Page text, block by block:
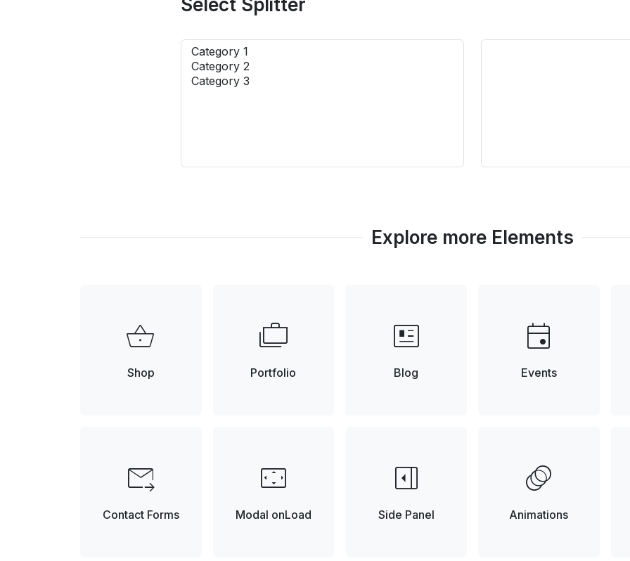
Select Splitter
Explore more Elements
shopping_basket
Shop
cases
Portfolio
newsmode
Blog
event
Events
forward_to_inbox
Contact Forms
settings_overscan
Modal onLoad
right_panel_open
Side Panel
animation
Animations